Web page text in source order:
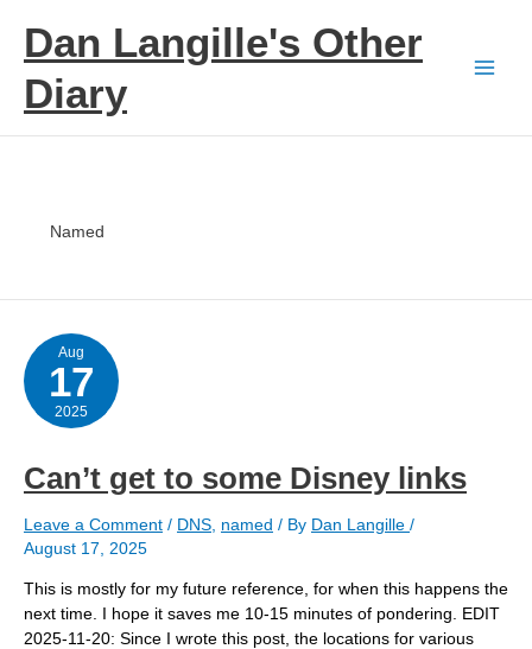
contentDan Langille's Other
Diary
Named
Aug
17
2025
Can’t get to some Disney links
Leave a Comment / DNS named / By Dan Langille /
August 17, 2025
This is mostly for my future reference, for when this happens the
next time. I hope it saves me 10-15 minutes of pondering. EDIT
2025-11-20: Since I wrote this post, the locations for various